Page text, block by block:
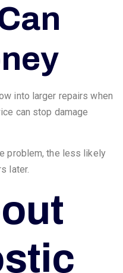
into larger repairs when
can stop damage
problem, the less likely
later.